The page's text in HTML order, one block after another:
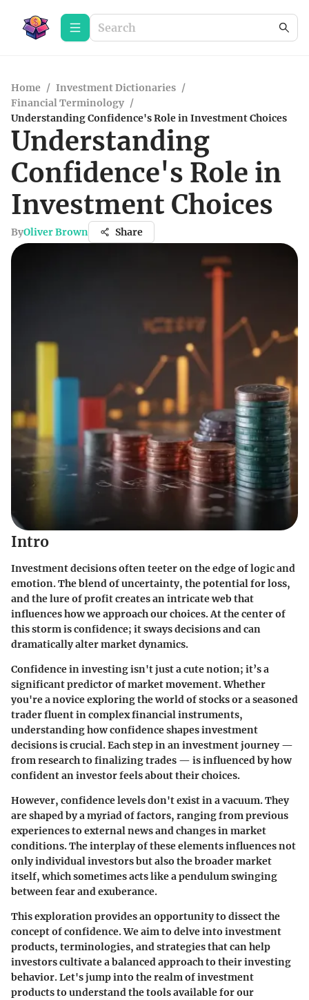
Home / Investment Dictionaries /
Financial Terminology /
Understanding Confidence's Role in Investment Choices
Understanding
Confidence's Role in
Investment Choices
ByOliver Brown Share
Intro
Investment decisions often teeter on the edge of logic and
emotion. The blend of uncertainty, the potential for loss,
and the lure of profit creates an intricate web that
influences how we approach our choices. At the center of
this storm is confidence; it sways decisions and can
dramatically alter market dynamics.
Confidence in investing isn't just a cute notion; it’s a
significant predictor of market movement. Whether
you're a novice exploring the world of stocks or a seasoned
trader fluent in complex financial instruments,
understanding how confidence shapes investment
decisions is crucial. Each step in an investment journey —
from research to finalizing trades — is influenced by how
confident an investor feels about their choices.
However, confidence levels don't exist in a vacuum. They
are shaped by a myriad of factors, ranging from previous
experiences to external news and changes in market
conditions. The interplay of these elements influences not
only individual investors but also the broader market
itself, which sometimes acts like a pendulum swinging
between fear and exuberance.
This exploration provides an opportunity to dissect the
concept of confidence. We aim to delve into investment
products, terminologies, and strategies that can help
investors cultivate a balanced approach to their investing
behavior. Let's jump into the realm of investment
products to understand the tools available for our